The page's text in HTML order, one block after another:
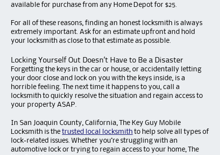
available for purchase from any Home Depot for $25.
For all of these reasons, finding an honest locksmith is always
extremely important. Ask for an estimate upfront and hold
your locksmith as close to that estimate as possible.
Locking Yourself Out Doesn’t Have to Be a Disaster
Forgetting the keys in the car or house, or accidentally letting
your door close and lock on you with the keys inside, is a
horrible feeling. The next time it happens to you, call a
locksmith to quickly resolve the situation and regain access to
your property ASAP.
In San Joaquin County, California, The Key Guy Mobile
Locksmith is thetrusted local locksmith to help solve all types of
lock-related issues. Whether you’re struggling with an
automotive lock or trying to regain access to your home, The